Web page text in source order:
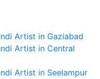
Artist in Gaziabad
Artist in Central